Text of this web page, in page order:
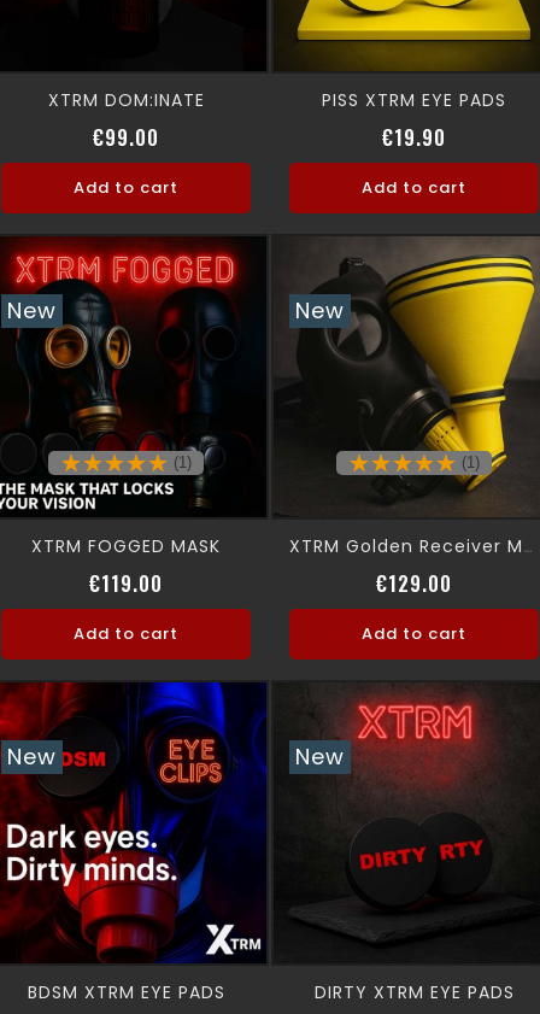
XTRM DOM:INATE
€99.00
Add to cart
PISS XTRM EYE PADS
€19.90
Add to cart
New
(1)
XTRM FOGGED MASK
€119.00
Add to cart
New
(1)
XTRM Golden Receiver Mask
€129.00
Add to cart
New
BDSM XTRM EYE PADS
New
DIRTY XTRM EYE PADS